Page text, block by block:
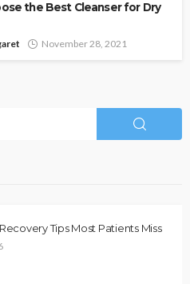
the Best Cleanser for Dry
November 28, 2021
Tips Most Patients Miss